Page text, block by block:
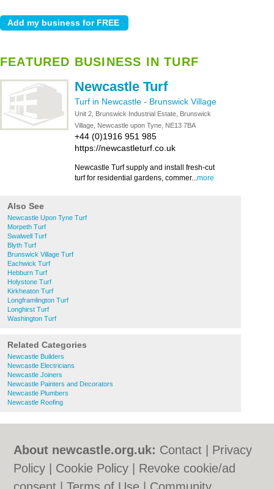
FEATURED BUSINESS IN TURF
Newcastle Turf
Turf in Newcastle - Brunswick Village
Unit 2, Brunswick Industrial Estate, Brunswick
Village, Newcastle upon Tyne, NE13 7BA
+44 (0)1916 951 985
https://newcastleturf.co.uk
Newcastle Turf supply and install fresh-cut
turf for residential gardens, commer...more
Also See
Newcastle Upon Tyne Turf
Morpeth Turf
Swalwell Turf
Blyth Turf
Brunswick Village Turf
Eachwick Turf
Hebburn Turf
Holystone Turf
Kirkheaton Turf
Longframlington Turf
Longhirst Turf
Washington Turf
Related Categories
Newcastle Builders
Newcastle Electricians
Newcastle Joiners
Newcastle Painters and Decorators
Newcastle Plumbers
Newcastle Roofing
About newcastle.org.uk: Contact
Privacy
Policy
Cookie Policy
Revoke cookie/ad